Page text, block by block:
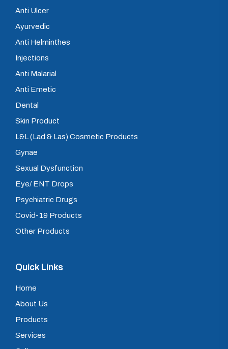
Anti Ulcer
Ayurvedic
Anti Helminthes
Injections
Anti Malarial
Anti Emetic
Dental
Skin Product
L&L (Lad & Las) Cosmetic Products
Gynae
Sexual Dysfunction
Eye/ ENT Drops
Psychiatric Drugs
Covid-19 Products
Other Products
Quick Links
Home
About Us
Products
Services